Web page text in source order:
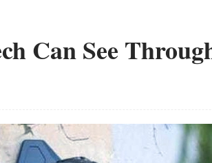
Can See